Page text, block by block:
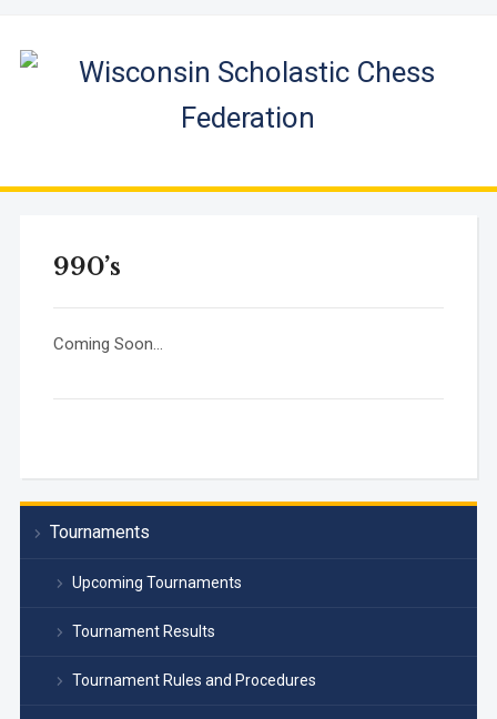
Tournaments
Upcoming Tournaments
Tournament Results
Tournament Rules and Procedures
990’s
Coming Soon…